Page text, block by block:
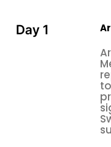
are complete
assured that
developed and
parts of the world. In
spoken in the
at ease and
communication.
Day 1